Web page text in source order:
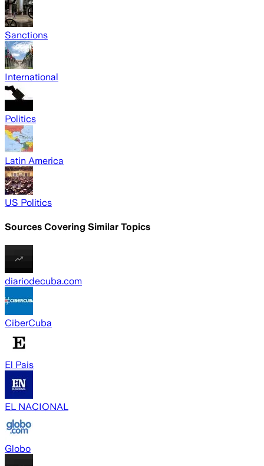
Sanctions
International
Politics
Latin America
US Politics
Sources Covering Similar Topics
diariodecuba.com
CiberCuba
El Pais
EL NACIONAL
Globo